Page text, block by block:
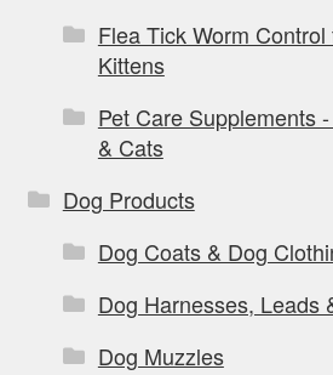
Flea Tick Worm
Kittens
Pet Care Supplements
& Cats
Dog Products
Dog Coats & Dog
Dog Harnesses, Leads
Dog Muzzles